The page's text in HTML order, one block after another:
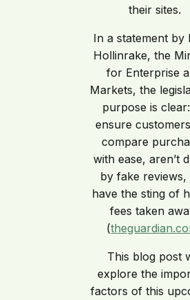
their sites.
In a statement by
Hollinrake, the
for Enterprise
Markets, the
purpose is
ensure
compare
with ease, aren’t
by fake reviews,
have the sting of
fees taken
(
This blog post
explore the
factors of this